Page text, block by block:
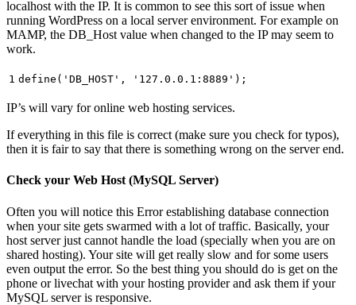
localhost with the IP. It is common to see this sort of issue when
running WordPress on a local server environment. For example on
MAMP, the DB_Host value when changed to the IP may seem to
work.
1 define( 'DB_HOST' , '127.0.0.1:8889' );
IP’s will vary for online web hosting services.
If everything in this file is correct (make sure you check for typos),
then it is fair to say that there is something wrong on the server end.
Check your Web Host (MySQL Server)
Often you will notice this Error establishing database connection
when your site gets swarmed with a lot of traffic. Basically, your
host server just cannot handle the load (specially when you are on
shared hosting). Your site will get really slow and for some users
even output the error. So the best thing you should do is get on the
phone or livechat with your hosting provider and ask them if your
MySQL server is responsive.